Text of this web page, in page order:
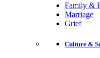
Family &
Marriage
Grief
Culture &